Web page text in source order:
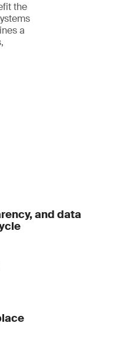
the
a
and data